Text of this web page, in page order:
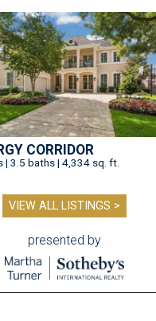
CORRIDOR
| 3.5 baths | 4,334 sq. ft.
VIEW ALL LISTINGS >
presented by